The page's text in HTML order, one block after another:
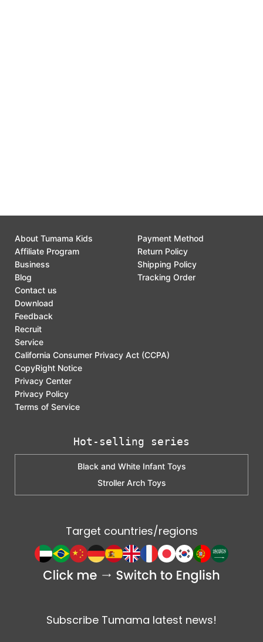
About Tumama Kids
Affiliate Program
Business
Blog
Contact us
Download
Feedback
Recruit
Service
Payment Method
Return Policy
Shipping Policy
Tracking Order
California Consumer Privacy Act (CCPA)
CopyRight Notice
Privacy Center
Privacy Policy
Terms of Service
Hot-selling series
Black and White Infant Toys
Stroller Arch Toys
Target countries/regions
Subscribe Tumama latest news!